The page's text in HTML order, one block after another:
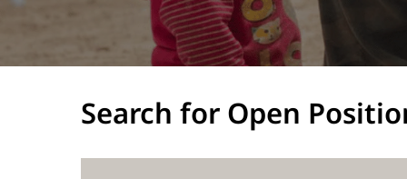
Search for Open